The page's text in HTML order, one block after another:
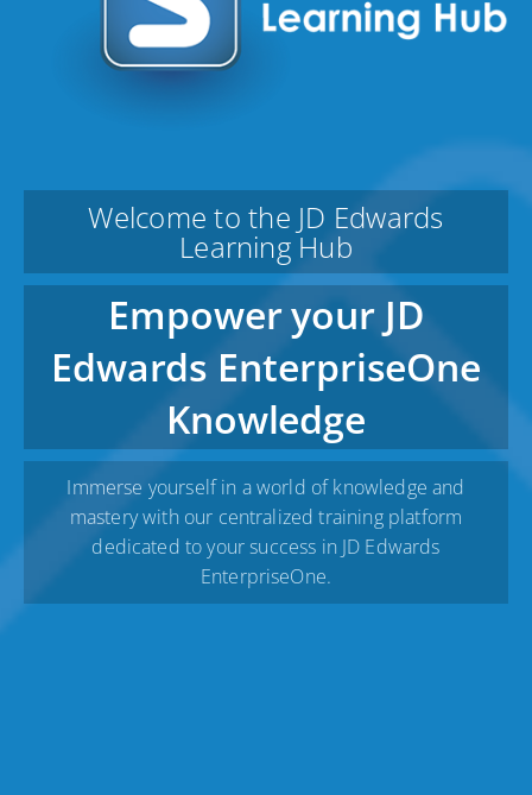
Welcome to the JD Edwards
Learning Hub
Empower your JD
Edwards EnterpriseOne
Knowledge
Immerse yourself in a world of knowledge and
mastery with our centralized training platform
dedicated to your success in JD Edwards
EnterpriseOne.